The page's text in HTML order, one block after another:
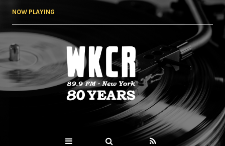
NOW PLAYING
WKCR 89.9FM
NY